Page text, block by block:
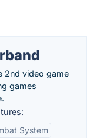
2nd video game
games
System